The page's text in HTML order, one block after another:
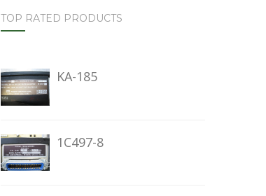
TOP RATED PRODUCTS
KA-185
1C497-8